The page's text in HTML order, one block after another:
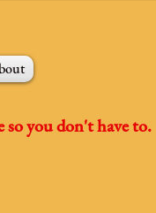
so you don't have to.